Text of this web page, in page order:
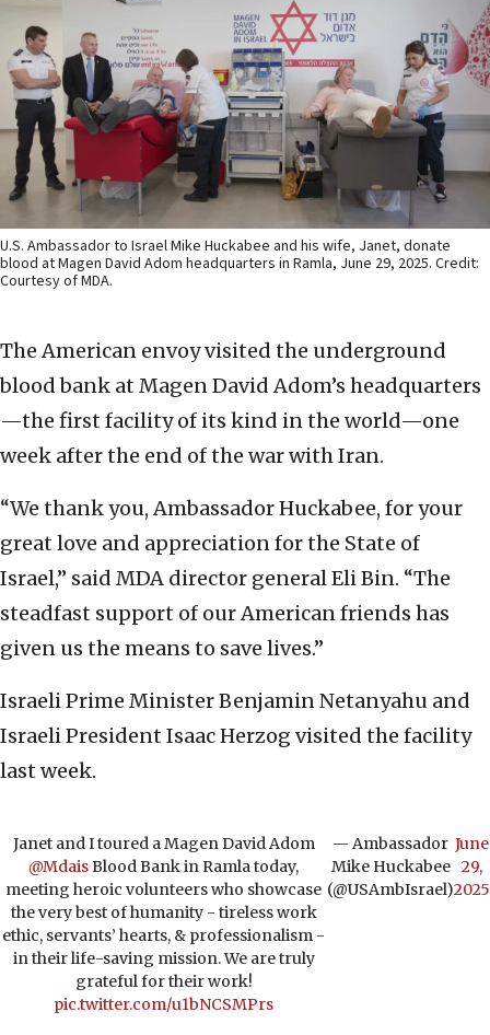
U.S. Ambassador to Israel Mike Huckabee and his wife, Janet, donate
blood at Magen David Adom headquarters in Ramla, June 29, 2025. Credit:
Courtesy of MDA.
The American envoy visited the underground
blood bank at Magen David Adom’s headquarters
—the first facility of its kind in the world—one
week after the end of the war with Iran.
“We thank you, Ambassador Huckabee, for your
great love and appreciation for the State of
Israel,” said MDA director general Eli Bin. “The
steadfast support of our American friends has
given us the means to save lives.”
Israeli Prime Minister Benjamin Netanyahu and
Israeli President Isaac Herzog visited the facility
last week.
Janet and I toured a Magen David Adom
@MdaisBlood Bank in Ramla today,
meeting heroic volunteers who showcase
the very best of humanity - tireless work
ethic, servants’ hearts, & professionalism -
in their life-saving mission. We are truly
grateful for their work!
pic.twitter.com/u1bNCSMPrs
— Ambassador
Mike Huckabee
(@USAmbIsrael)
June
29,
2025